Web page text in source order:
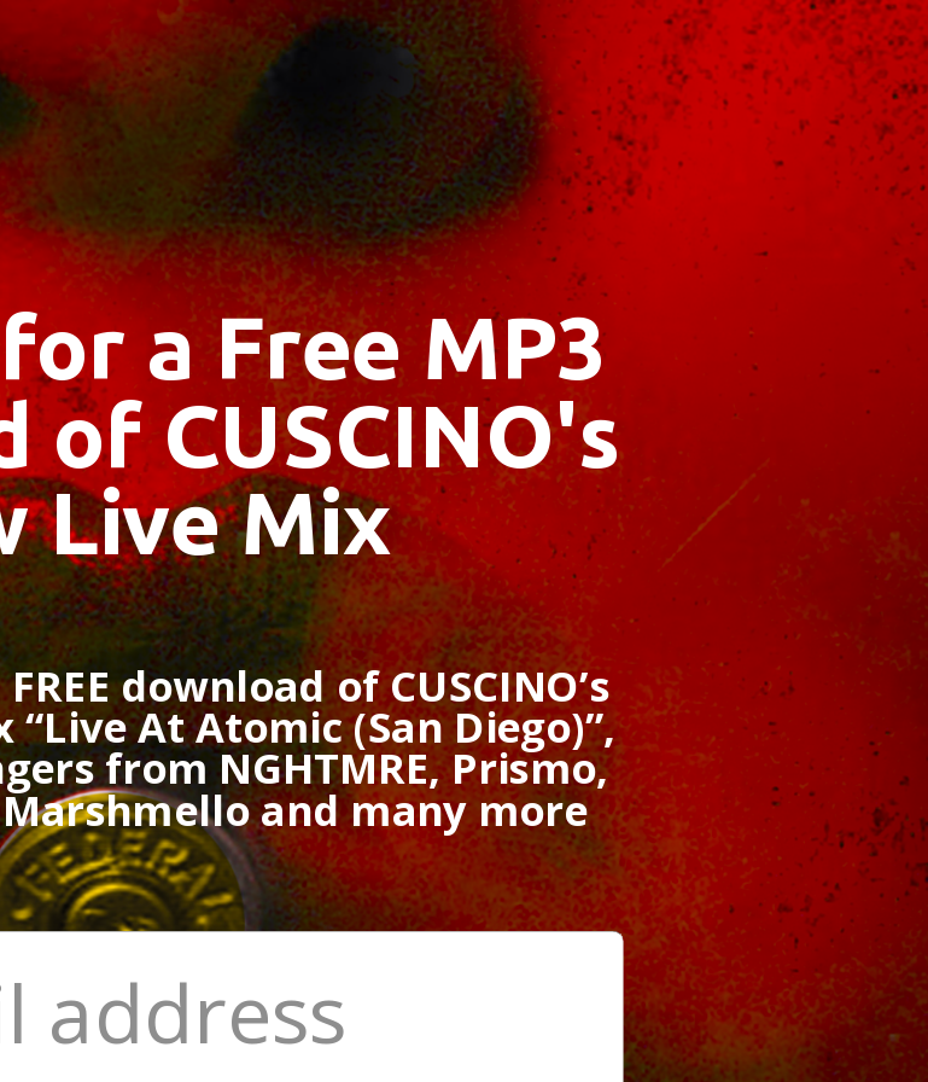
a Free MP3
of CUSCINO's
Live Mix
download of CUSCINO’s
At Atomic (San Diego)”,
from NGHTMRE, Prismo,
Marshmello and many more